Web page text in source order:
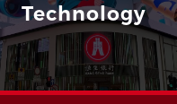
Technology